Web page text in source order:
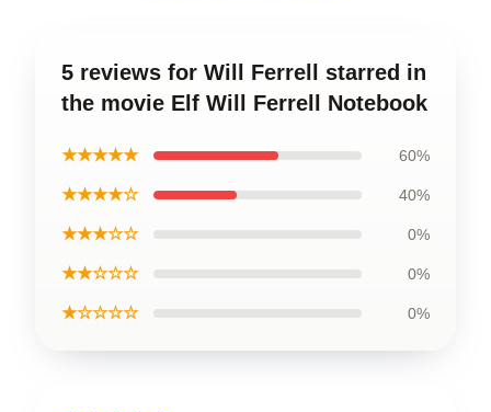
5 reviews for Will Ferrell starred in
the movie Elf Will Ferrell Notebook
★★★★★ 60%
★★★★☆ 40%
★★★☆☆ 0%
★★☆☆☆ 0%
★☆☆☆☆ 0%